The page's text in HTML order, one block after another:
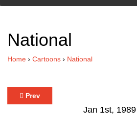
National
Home › Cartoons › National
Prev
Jan 1st, 1989